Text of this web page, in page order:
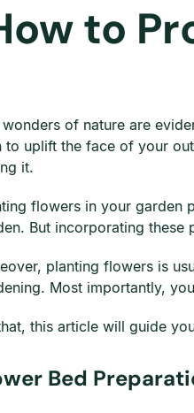
to
wonders of nature are
to uplift the face of your
it.
flowers in your garden
But incorporating these
planting flowers is
Most importantly,
this article will guide
Bed